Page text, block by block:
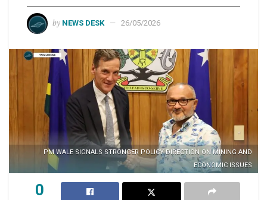
by NEWS DESK 26/05/2026
PM WALE SIGNALS STRONGER POLICY DIRECTION ON MINING AND
ECONOMIC ISSUES
0